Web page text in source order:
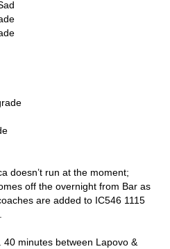
doesn’t run at the moment;
off the overnight from Bar as
are added to IC546 1115
minutes between Lapovo &